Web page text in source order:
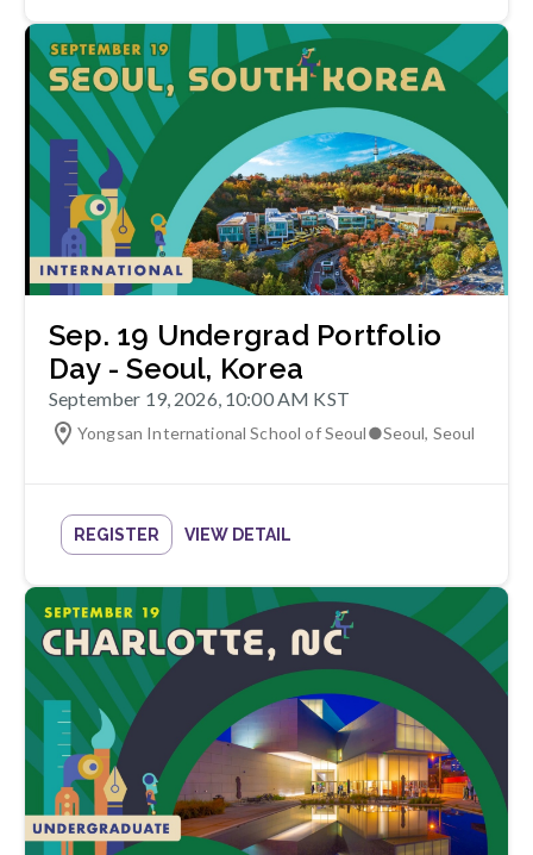
Sep. 19 Undergrad Portfolio
Day - Seoul, Korea
September 19, 2026, 10:00 AM KST
Yongsan International School of Seoul●Seoul, Seoul
REGISTER VIEW DETAIL